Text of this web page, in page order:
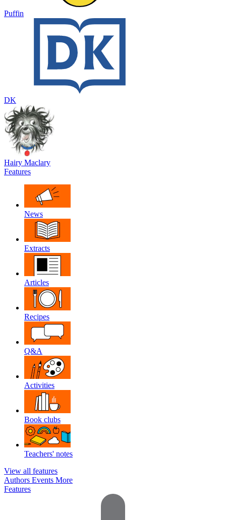
Puffin
DK
Hairy Maclary
Features
News
Extracts
Articles
Recipes
Q&A
Activities
Book clubs
Teachers' notes
View all features
Authors Events More
Features